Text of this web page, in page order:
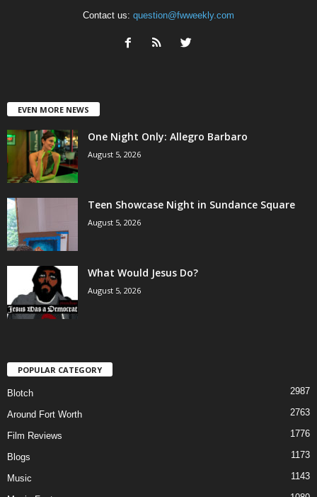
Contact us: question@fwweekly.com
EVEN MORE NEWS
One Night Only: Allegro Barbaro
August 5, 2026
Teen Showcase Night in Sundance Square
August 5, 2026
What Would Jesus Do?
August 5, 2026
POPULAR CATEGORY
Blotch 2987
Around Fort Worth 2763
Film Reviews 1776
Blogs 1173
Music 1143